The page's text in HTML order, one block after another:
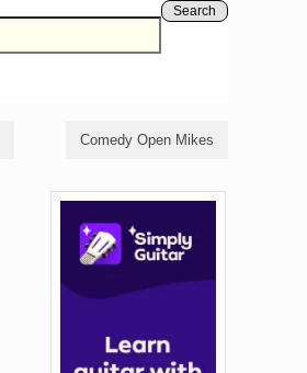
Search
Comedy Open Mikes